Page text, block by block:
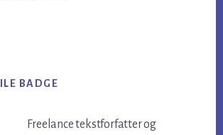
BADGE
Freelance tekstforfatter og